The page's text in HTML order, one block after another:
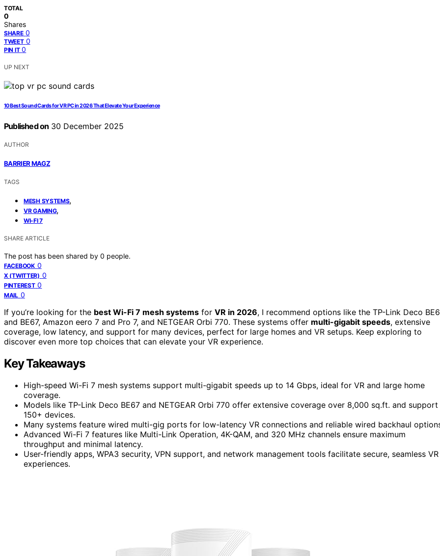
TOTAL
0
Shares
SHARE 0
TWEET 0
PIN IT 0
UP NEXT
10 Best Sound Cards for VR PC in 2026 That Elevate Your Experience
Published on 30 December 2025
AUTHOR
BARRIER MAGZ
TAGS
MESH SYSTEMS,
VR GAMING,
WI-FI 7
SHARE ARTICLE
The post has been shared by 0 people.
FACEBOOK 0
X (TWITTER) 0
PINTEREST 0
MAIL 0
If you’re looking for the best Wi-Fi 7 mesh systems for VR in 2026, I recommend options like the TP-Link Deco
and BE67, Amazon eero 7 and Pro 7, and NETGEAR Orbi 770. These systems offer multi-gigabit speeds, extensive
coverage, low latency, and support for many devices, perfect for large homes and VR setups. Keep exploring to
discover even more top choices that can elevate your VR experience.
Key Takeaways
High-speed Wi-Fi 7 mesh systems support multi-gigabit speeds up to 14 Gbps, ideal for VR and large home
coverage.
Models like TP-Link Deco BE67 and NETGEAR Orbi 770 offer extensive coverage over 8,000 sq.ft. and support
150+ devices.
Many systems feature wired multi-gig ports for low-latency VR connections and reliable wired backhaul
Advanced Wi-Fi 7 features like Multi-Link Operation, 4K-QAM, and 320 MHz channels ensure maximum
throughput and minimal latency.
User-friendly apps, WPA3 security, VPN support, and network management tools facilitate secure, seamless VR
experiences.